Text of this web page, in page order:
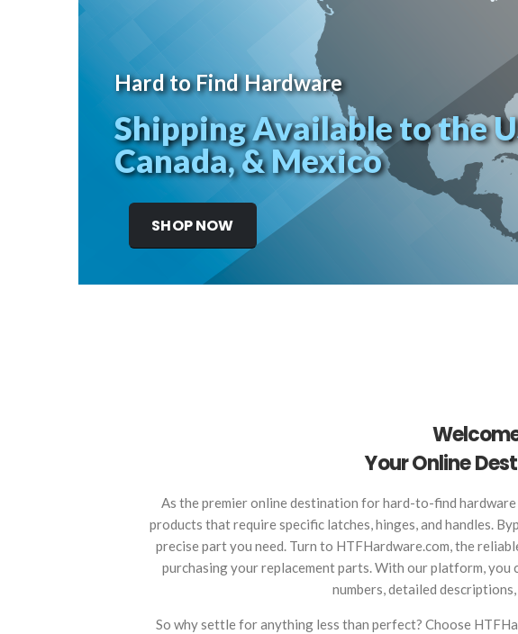
Hard to Find Hardware
Shipping Available to the
Canada, & Mexico
SHOP NOW
Your Online
As the premier online destination for hard-to-find
products that require specific latches, hinges, and handles.
precise part you need. Turn to HTFHardware.com, the
purchasing your replacement parts. With our platform,
numbers, detailed
So why settle for anything less than perfect? Choose